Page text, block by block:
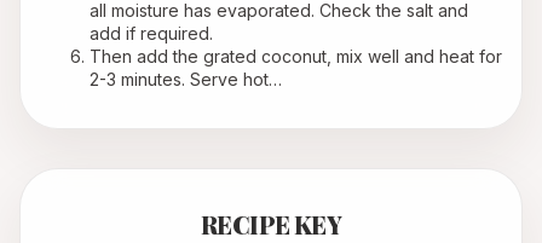
all moisture has evaporated. Check the salt and
add if required.
Then add the grated coconut, mix well and heat for
2-3 minutes. Serve hot…
RECIPE KEY